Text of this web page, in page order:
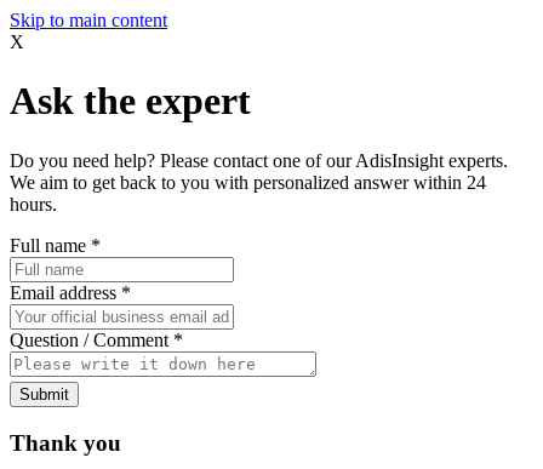
Skip to main content
X
Ask the expert
Do you need help? Please contact one of our AdisInsight experts.
We aim to get back to you with personalized answer within 24
hours.
Full name *
Email address *
Question / Comment *
Submit
Thank you